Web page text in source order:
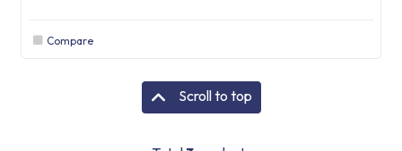
Compare
Scroll to top